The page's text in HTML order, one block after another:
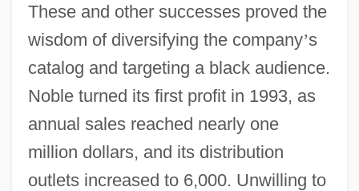
These and other successes proved the
wisdom of diversifying the company’s
catalog and targeting a black audience.
Noble turned its first profit in 1993, as
annual sales reached nearly one
million dollars, and its distribution
outlets increased to 6,000. Unwilling to